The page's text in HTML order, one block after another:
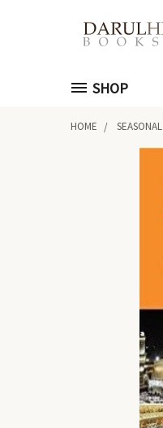
SHOP
HOME SEASONAL